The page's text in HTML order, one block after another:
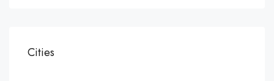
Cities